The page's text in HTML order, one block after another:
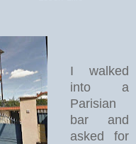
I walked
into a
Parisian
bar and
asked for